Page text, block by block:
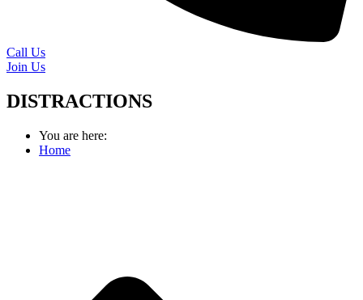
Call Us
Join Us
DISTRACTIONS
You are here:
Home